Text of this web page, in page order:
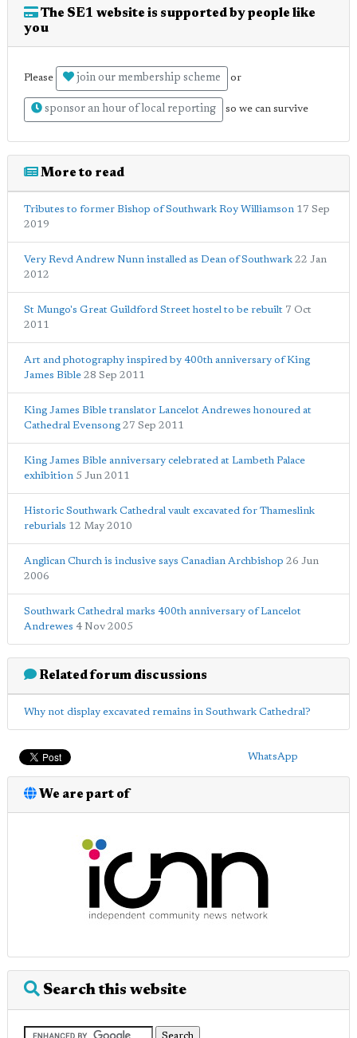
The SE1 website is supported by people like
you
Please join our membership scheme or
sponsor an hour of local reporting so we can survive
More to read
Tributes to former Bishop of Southwark Roy Williamson 17 Sep
2019
Very Revd Andrew Nunn installed as Dean of Southwark 22 Jan
2012
St Mungo's Great Guildford Street hostel to be rebuilt 7 Oct
2011
Art and photography inspired by 400th anniversary of King
James Bible 28 Sep 2011
King James Bible translator Lancelot Andrewes honoured at
Cathedral Evensong 27 Sep 2011
King James Bible anniversary celebrated at Lambeth Palace
exhibition 5 Jun 2011
Historic Southwark Cathedral vault excavated for Thameslink
reburials 12 May 2010
Anglican Church is inclusive says Canadian Archbishop 26 Jun
2006
Southwark Cathedral marks 400th anniversary of Lancelot
Andrewes 4 Nov 2005
Related forum discussions
Why not display excavated remains in Southwark Cathedral?
WhatsApp
We are part of
Search this website